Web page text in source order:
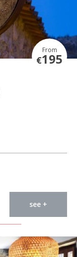
From
€195
see +